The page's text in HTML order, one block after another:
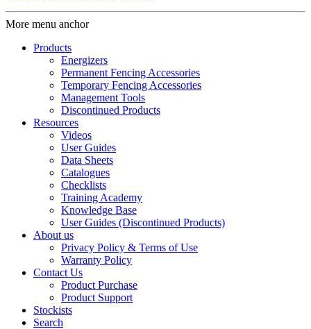
More menu anchor
Products
Energizers
Permanent Fencing Accessories
Temporary Fencing Accessories
Management Tools
Discontinued Products
Resources
Videos
User Guides
Data Sheets
Catalogues
Checklists
Training Academy
Knowledge Base
User Guides (Discontinued Products)
About us
Privacy Policy & Terms of Use
Warranty Policy
Contact Us
Product Purchase
Product Support
Stockists
Search